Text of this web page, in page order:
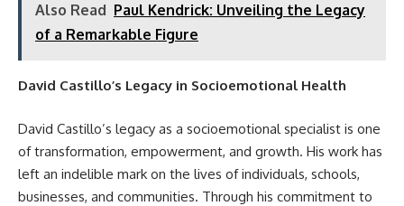
Also Read Paul Kendrick: Unveiling the Legacy
of a Remarkable Figure
David Castillo’s Legacy in Socioemotional Health
David Castillo’s legacy as a socioemotional specialist is one
of transformation, empowerment, and growth. His work has
left an indelible mark on the lives of individuals, schools,
businesses, and communities. Through his commitment to